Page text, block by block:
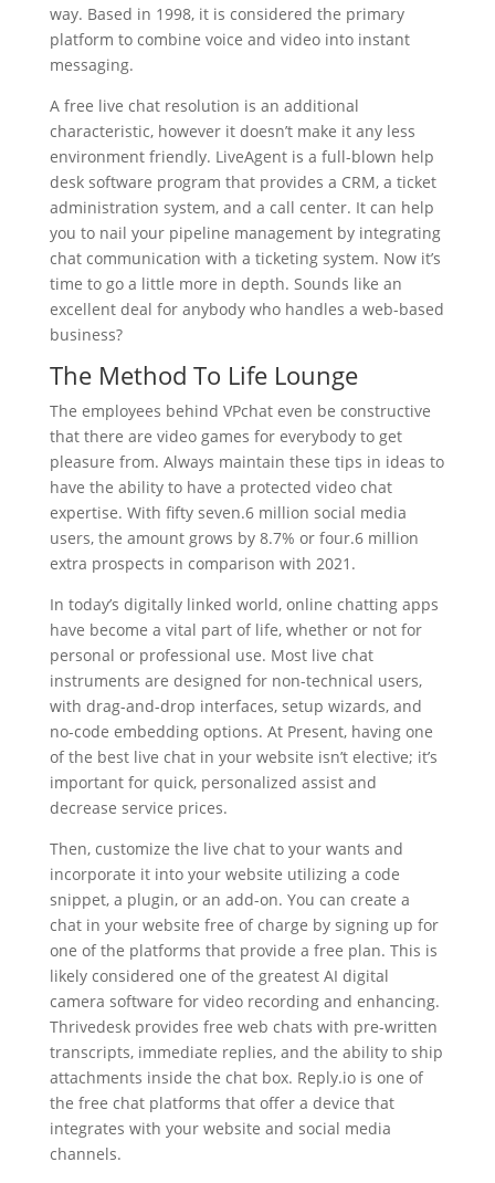
way. Based in 1998, it is considered the primary
platform to combine voice and video into instant
messaging.
A free live chat resolution is an additional
characteristic, however it doesn’t make it any less
environment friendly. LiveAgent is a full-blown help
desk software program that provides a CRM, a ticket
administration system, and a call center. It can help
you to nail your pipeline management by integrating
chat communication with a ticketing system. Now it’s
time to go a little more in depth. Sounds like an
excellent deal for anybody who handles a web-based
business?
The Method To Life Lounge
The employees behind VPchat even be constructive
that there are video games for everybody to get
pleasure from. Always maintain these tips in ideas to
have the ability to have a protected video chat
expertise. With fifty seven.6 million social media
users, the amount grows by 8.7% or four.6 million
extra prospects in comparison with 2021.
In today’s digitally linked world, online chatting apps
have become a vital part of life, whether or not for
personal or professional use. Most live chat
instruments are designed for non-technical users,
with drag-and-drop interfaces, setup wizards, and
no-code embedding options. At Present, having one
of the best live chat in your website isn’t elective; it’s
important for quick, personalized assist and
decrease service prices.
Then, customize the live chat to your wants and
incorporate it into your website utilizing a code
snippet, a plugin, or an add-on. You can create a
chat in your website free of charge by signing up for
one of the platforms that provide a free plan. This is
likely considered one of the greatest AI digital
camera software for video recording and enhancing.
Thrivedesk provides free web chats with pre-written
transcripts, immediate replies, and the ability to ship
attachments inside the chat box. Reply.io is one of
the free chat platforms that offer a device that
integrates with your website and social media
channels.